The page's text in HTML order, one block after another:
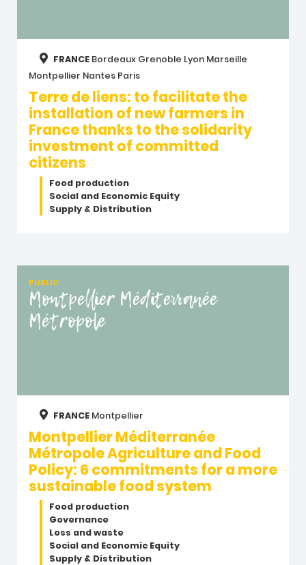
FRANCE Bordeaux Grenoble Lyon Marseille
Montpellier Nantes Paris
Terre de liens: to facilitate the
installation of new farmers in
France thanks to the solidarity
investment of committed
citizens
Food production
Social and Economic Equity
Supply & Distribution
PUBLIC
Montpellier Méditerranée
Métropole
FRANCE Montpellier
Montpellier Méditerranée
Métropole Agriculture and Food
Policy: 6 commitments for a more
sustainable food system
Food production
Governance
Loss and waste
Social and Economic Equity
Supply & Distribution